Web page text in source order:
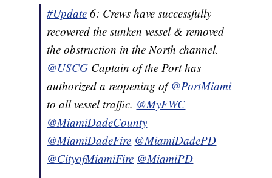
#Update 6: Crews have successfully
recovered the sunken vessel & removed
the obstruction in the North channel.
@USCG Captain of the Port has
authorized a reopening of@PortMiami
to all vessel traffic. @MyFWC
@MiamiDadeCounty
@MiamiDadeFire @MiamiDadePD
@CityofMiamiFire @MiamiPD